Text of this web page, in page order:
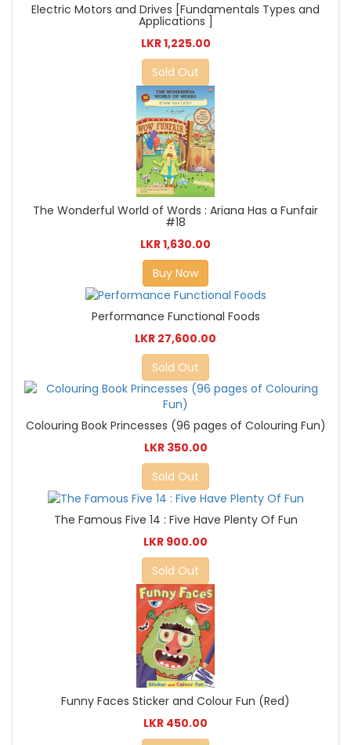
Electric Motors and Drives [Fundamentals Types and
Applications ]
LKR 1,225.00
Sold Out
The Wonderful World of Words : Ariana Has a Funfair
#18
LKR 1,630.00
Buy Now
Performance Functional Foods
LKR 27,600.00
Sold Out
Colouring Book Princesses (96 pages of Colouring Fun)
LKR 350.00
Sold Out
The Famous Five 14 : Five Have Plenty Of Fun
LKR 900.00
Sold Out
Funny Faces Sticker and Colour Fun (Red)
LKR 450.00